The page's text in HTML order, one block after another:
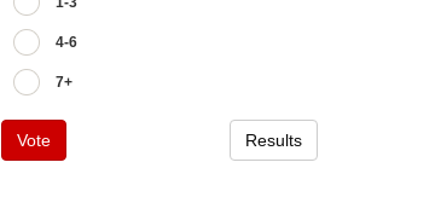
4-6
7+
Vote Results